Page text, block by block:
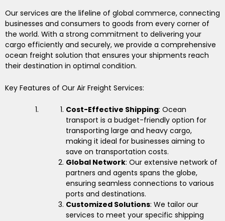
Our services are the lifeline of global commerce, connecting
businesses and consumers to goods from every corner of
the world. With a strong commitment to delivering your
cargo efficiently and securely, we provide a comprehensive
ocean freight solution that ensures your shipments reach
their destination in optimal condition.
Key Features of Our Air Freight Services:
Cost-Effective Shipping: Ocean
transport is a budget-friendly option for
transporting large and heavy cargo,
making it ideal for businesses aiming to
save on transportation costs.
Global Network: Our extensive network of
partners and agents spans the globe,
ensuring seamless connections to various
ports and destinations.
Customized Solutions: We tailor our
services to meet your specific shipping